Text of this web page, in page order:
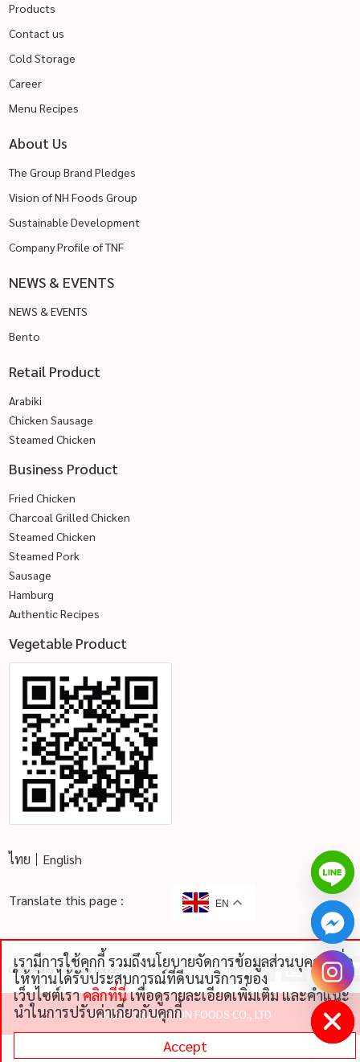
Products
Contact us
Cold Storage
Career
Menu Recipes
About Us
The Group Brand Pledges
Vision of NH Foods Group
Sustainable Development
Company Profile of TNF
NEWS & EVENTS
NEWS & EVENTS
Bento
Retail Product
Arabiki
Chicken Sausage
Steamed Chicken
Business Product
Fried Chicken
Charcoal Grilled Chicken
Steamed Chicken
Steamed Pork
Sausage
Hamburg
Authentic Recipes
Vegetable Product
ไทย English
Translate this page : EN
Cookie Policy Privacy Notice
©2026 THAI NIPPON FOODS CO., LTD
เรามีการใช้คุกกี้ รวมถึงนโยบายจัดการข้อมูลส่วนบุคคลเพื่อ
ให้ท่านได้รับประสบการณ์ที่ดีบนบริการของ
เว็บไซต์เราคลิกที่นี่เพื่อดูรายละเอียดเพิ่มเติม และคําแนะ
นําในการปรับค่าเกี่ยวกับคุกกี้
Accept
Hide
chaty